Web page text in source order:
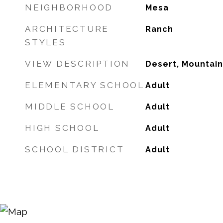
NEIGHBORHOOD Mesa
ARCHITECTURE
STYLES
Ranch
VIEW DESCRIPTION Desert,
ELEMENTARY SCHOOL Adult
MIDDLE SCHOOL Adult
HIGH SCHOOL Adult
SCHOOL DISTRICT Adult